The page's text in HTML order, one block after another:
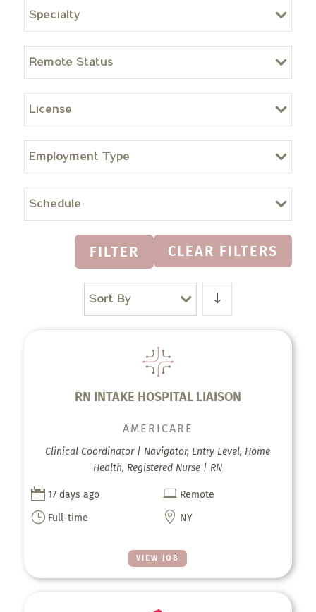
Specialty
Remote Status
License
Employment Type
Schedule
FILTER CLEAR FILTERS
Sort By
RN INTAKE HOSPITAL LIAISON
VIEW JOB
AMERICARE
Clinical Coordinator | Navigator, Entry Level, Home
Health, Registered Nurse | RN
 17 days ago  Remote
} Full-time  NY